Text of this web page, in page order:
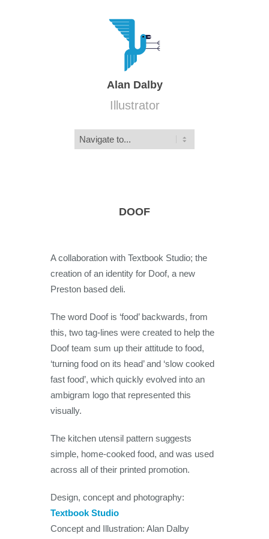
Alan Dalby
Illustrator
DOOF
A collaboration with Textbook Studio; the
creation of an identity for Doof, a new
Preston based deli.
The word Doof is ‘food’ backwards, from
this, two tag-lines were created to help the
Doof team sum up their attitude to food,
‘turning food on its head’ and ‘slow cooked
fast food’, which quickly evolved into an
ambigram logo that represented this
visually.
The kitchen utensil pattern suggests
simple, home-cooked food, and was used
across all of their printed promotion.
Design, concept and photography:
Textbook Studio
Concept and Illustration: Alan Dalby